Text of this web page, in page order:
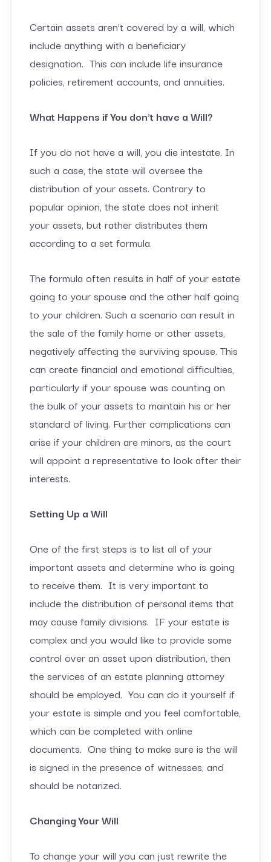
Certain assets aren’t covered by a will, which
include anything with a beneficiary
designation. This can include life insurance
policies, retirement accounts, and annuities.
What Happens if You don’t have a Will?
If you do not have a will, you die intestate. In
such a case, the state will oversee the
distribution of your assets. Contrary to
popular opinion, the state does not inherit
your assets, but rather distributes them
according to a set formula.
The formula often results in half of your estate
going to your spouse and the other half going
to your children. Such a scenario can result in
the sale of the family home or other assets,
negatively affecting the surviving spouse. This
can create financial and emotional difficulties,
particularly if your spouse was counting on
the bulk of your assets to maintain his or her
standard of living. Further complications can
arise if your children are minors, as the court
will appoint a representative to look after their
interests.
Setting Up a Will
One of the first steps is to list all of your
important assets and determine who is going
to receive them. It is very important to
include the distribution of personal items that
may cause family divisions. IF your estate is
complex and you would like to provide some
control over an asset upon distribution, then
the services of an estate planning attorney
should be employed. You can do it yourself if
your estate is simple and you feel comfortable,
which can be completed with online
documents. One thing to make sure is the will
is signed in the presence of witnesses, and
should be notarized.
Changing Your Will
To change your will you can just rewrite the